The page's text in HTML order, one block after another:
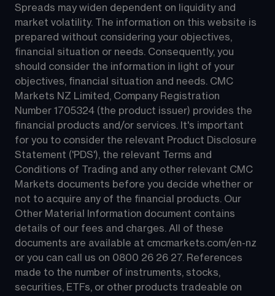
Spreads may widen dependent on liquidity and
market volatility. The information on this website is
prepared without considering your objectives,
financial situation or needs. Consequently, you
should consider the information in light of your
objectives, financial situation and needs. CMC
Markets NZ Limited, Company Registration
Number 1705324 (the product issuer) provides the
financial products and/or services. It's important
for you to consider the relevant Product Disclosure
Statement ('PDS'), the relevant Terms and
Conditions of Trading and any other relevant CMC
Markets documents before you decide whether or
not to acquire any of the financial products. Our
Other Material Information document contains
details of our fees and charges. All of these
documents are available at cmcmarkets.com/en-nz
or you can call us on 0800 26 26 27. References
made to the number of instruments, stocks,
securities, ETFs, or other products tradeable on